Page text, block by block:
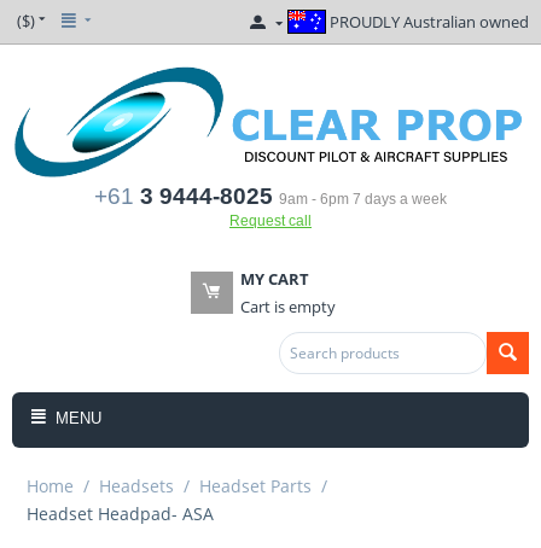
($) PROUDLY Australian owned
+61 3 9444-8025 9am - 6pm 7 days a week
Request call
MY CART
Cart is empty
MENU
Home / Headsets / Headset Parts /
Headset Headpad- ASA